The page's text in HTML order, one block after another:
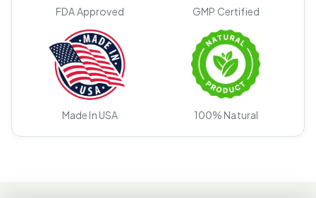
FDA Approved GMP Certified
Made In USA 100% Natural